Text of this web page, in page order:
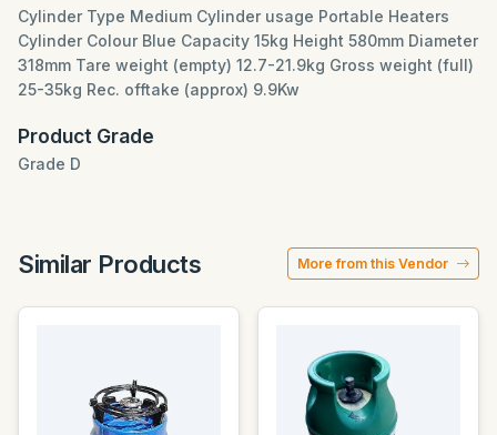
Cylinder Type Medium Cylinder usage Portable Heaters
Cylinder Colour Blue Capacity 15kg Height 580mm Diameter
318mm Tare weight (empty) 12.7-21.9kg Gross weight (full)
25-35kg Rec. offtake (approx) 9.9Kw
Product Grade
Grade D
Similar Products More from this Vendor